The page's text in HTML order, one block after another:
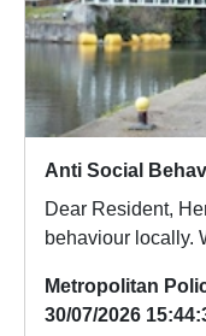
Dear Resident, Here’s a quick update on anti-social
behaviour locally.
Metropolitan
30/07/2026